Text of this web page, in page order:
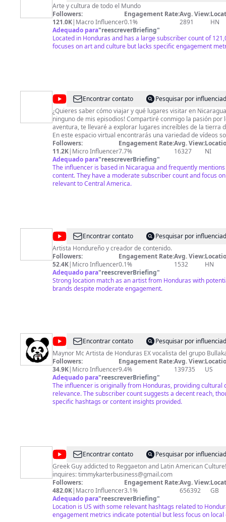
pais
504
Arte y cultura de todo el Mundo
Followers:
121.0K| Macro Influencer
Engagement Rate:
0.1%
Avg. View:
2891
HN
Adequado para"reescreverBriefing"
Located in Honduras and has a large subscriber count of
focuses on art and culture but lacks specific engagement
@Viaja
con
Belkys
Encontrar contato
Pesquisar por
¿Quieres saber cómo viajar y qué lugares visitar en
ninguno de mis episodios! Compartiré conmigo la pasión por
aventura, te llevaré a explorar lugares increíbles de la tierra
En este espacio virtual encontrarás una variedad de vídeos
travesías, sitios recomendados y consejos para que aventura
inolvidable. Soy Belkys Urrutia, bienvenidos a mi canal de Youtube "Viaja con
Belkys" donde la aventura y los destinos turísticos de
ofrecerte una experiencia inolvidable! No esperes más y únete a mi comunidad de
viajeros apasionados. ¡Suscríbete a mi canal, activa la
y comencemos juntos esta aventura! ¡Te espero! #viajaconbelkys #aventura
Followers:
11.2K| Micro Influencer
Engagement Rate:
7.7%
Avg. View:
16327
NI
Adequado para"reescreverBriefing"
The influencer is based in Nicaragua and frequently
content. They have a moderate subscriber count and focus
relevant to Central America.
@El
Sobado
Encontrar contato
Pesquisar por
Artista Hondureño y creador de contenido.
Followers:
52.4K| Micro Influencer
Engagement Rate:
0.1%
Avg. View:
1532
HN
Adequado para"reescreverBriefing"
Strong location match as an artist from Honduras with
brands despite moderate engagement.
@MaynorMcTV
Encontrar contato
Pesquisar por
Maynor Mc Artista de Honduras EX vocalista del grupo
Followers:
34.9K| Micro Influencer
Engagement Rate:
9.4%
Avg. View:
139735
US
Adequado para"reescreverBriefing"
The influencer is originally from Honduras, providing cultural
relevance. The subscriber count suggests a decent reach,
specific hashtags or content insights provided.
@Timmy
Karter
Encontrar contato
Pesquisar por
Greek Guy addicted to Reggaeton and Latin American
inquires:timmykarterbusiness@gmail.com
Followers:
482.0K| Macro Influencer
Engagement Rate:
3.1%
Avg. View:
656392
GB
Adequado para"reescreverBriefing"
Location is US with some relevant hashtags related to
engagement metrics indicate potential but less focus on local